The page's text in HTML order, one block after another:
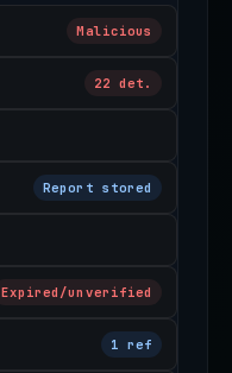
Malicious
22 det.
Report stored
Expired/unverified
1 ref